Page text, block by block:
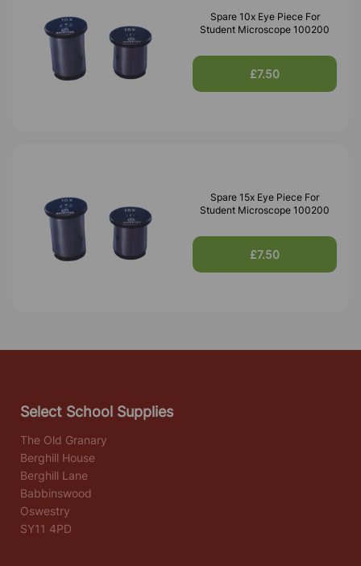
Spare 10x Eye Piece For
Student Microscope 100200
£7.50
Spare 15x Eye Piece For
Student Microscope 100200
£7.50
Select School Supplies
The Old Granary
Berghill House
Berghill Lane
Babbinswood
Oswestry
SY11 4PD